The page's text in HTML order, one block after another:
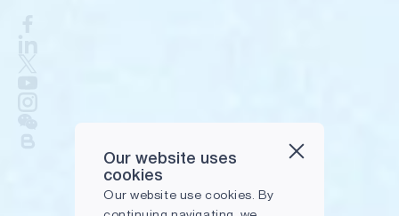
Our website uses
cookies
Our website use cookies. By